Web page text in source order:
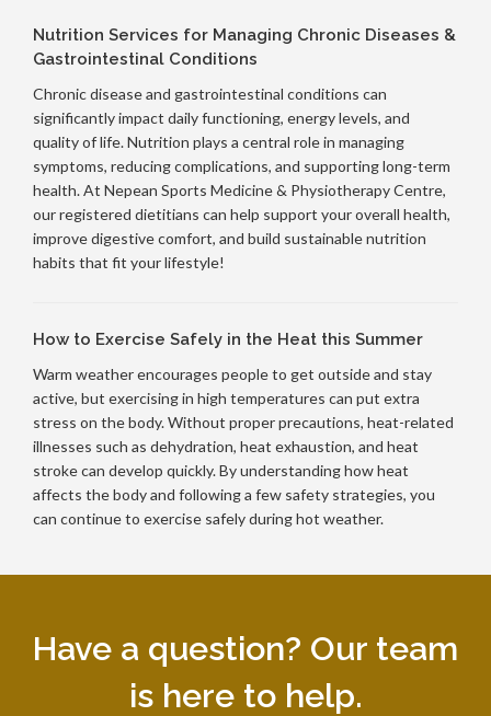
Nutrition Services for Managing Chronic Diseases &
Gastrointestinal Conditions
Chronic disease and gastrointestinal conditions can
significantly impact daily functioning, energy levels, and
quality of life. Nutrition plays a central role in managing
symptoms, reducing complications, and supporting long-term
health. At Nepean Sports Medicine & Physiotherapy Centre,
our registered dietitians can help support your overall health,
improve digestive comfort, and build sustainable nutrition
habits that fit your lifestyle!
How to Exercise Safely in the Heat this Summer
Warm weather encourages people to get outside and stay
active, but exercising in high temperatures can put extra
stress on the body. Without proper precautions, heat-related
illnesses such as dehydration, heat exhaustion, and heat
stroke can develop quickly. By understanding how heat
affects the body and following a few safety strategies, you
can continue to exercise safely during hot weather.
Have a question? Our team
is here to help.